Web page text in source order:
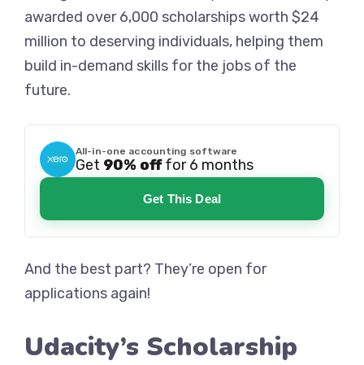
awarded over 6,000 scholarships worth $24
million to deserving individuals, helping them
build in-demand skills for the jobs of the
future.
All-in-one accounting software
Get 90% offfor 6 months
Get This Deal
And the best part? They’re open for
applications again!
Udacity’s Scholarship